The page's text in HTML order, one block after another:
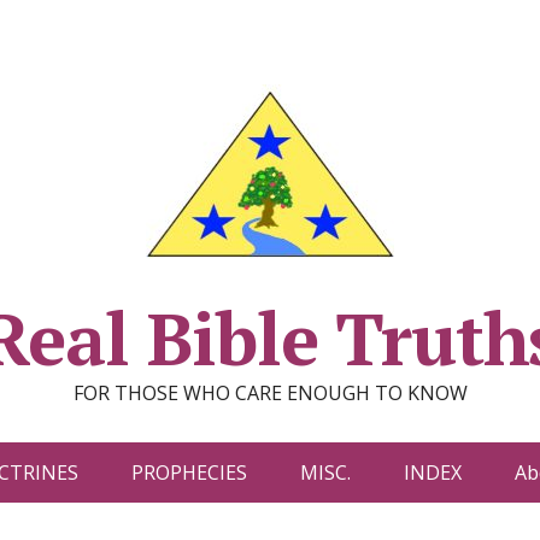
Bible
FOR THOSE WHO CARE ENOUGH TO KNOW
PROPHECIES MISC. INDEX